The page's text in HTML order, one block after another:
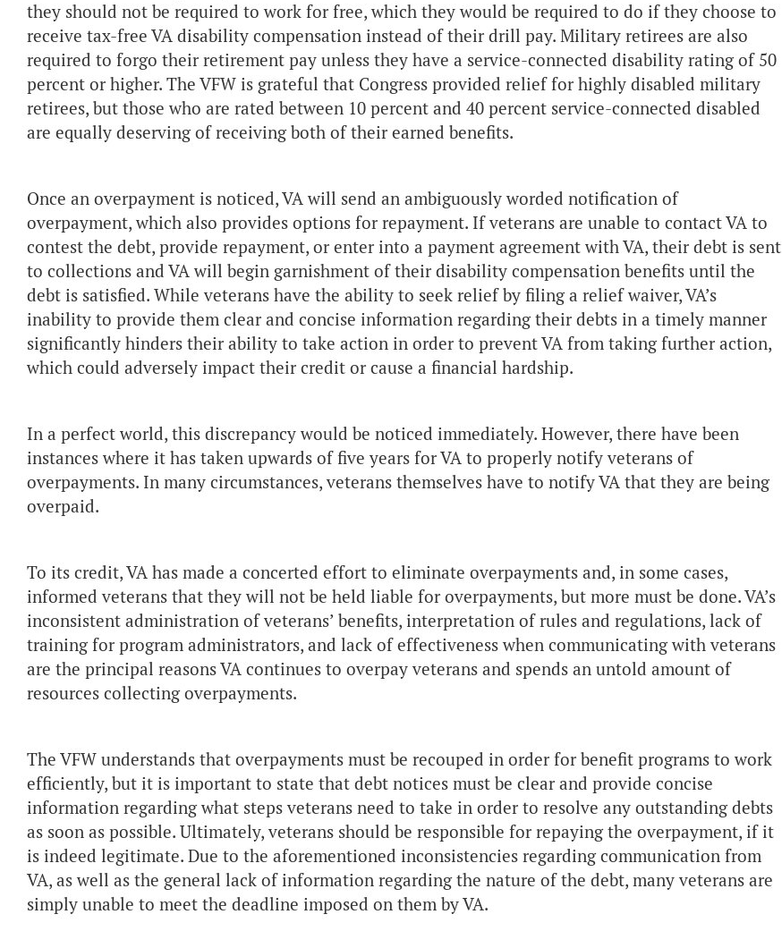
they should not be required to work for free, which they would be required to do if they choose to
receive tax-free VA disability compensation instead of their drill pay. Military retirees are also
required to forgo their retirement pay unless they have a service-connected disability rating of 50
percent or higher. The VFW is grateful that Congress provided relief for highly disabled military
retirees, but those who are rated between 10 percent and 40 percent service-connected disabled
are equally deserving of receiving both of their earned benefits.
Once an overpayment is noticed, VA will send an ambiguously worded notification of
overpayment, which also provides options for repayment. If veterans are unable to contact VA to
contest the debt, provide repayment, or enter into a payment agreement with VA, their debt is sent
to collections and VA will begin garnishment of their disability compensation benefits until the
debt is satisfied. While veterans have the ability to seek relief by filing a relief waiver, VA’s
inability to provide them clear and concise information regarding their debts in a timely manner
significantly hinders their ability to take action in order to prevent VA from taking further action,
which could adversely impact their credit or cause a financial hardship.
In a perfect world, this discrepancy would be noticed immediately. However, there have been
instances where it has taken upwards of five years for VA to properly notify veterans of
overpayments. In many circumstances, veterans themselves have to notify VA that they are being
overpaid.
To its credit, VA has made a concerted effort to eliminate overpayments and, in some cases,
informed veterans that they will not be held liable for overpayments, but more must be done. VA’s
inconsistent administration of veterans’ benefits, interpretation of rules and regulations, lack of
training for program administrators, and lack of effectiveness when communicating with veterans
are the principal reasons VA continues to overpay veterans and spends an untold amount of
resources collecting overpayments.
The VFW understands that overpayments must be recouped in order for benefit programs to work
efficiently, but it is important to state that debt notices must be clear and provide concise
information regarding what steps veterans need to take in order to resolve any outstanding debts
as soon as possible. Ultimately, veterans should be responsible for repaying the overpayment, if it
is indeed legitimate. Due to the aforementioned inconsistencies regarding communication from
VA, as well as the general lack of information regarding the nature of the debt, many veterans are
simply unable to meet the deadline imposed on them by VA.